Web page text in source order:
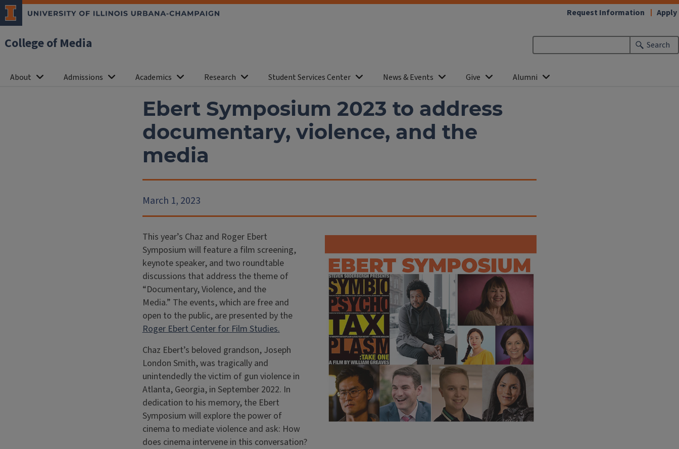
College of Media Search
About Admissions Academics Research Student Services Center News & Events Give Alumni
Request Information Apply
Ebert Symposium 2023 to address
documentary, violence, and the
media
March 1, 2023
This year’s Chaz and Roger Ebert
Symposium will feature a film screening,
keynote speaker, and two roundtable
discussions that address the theme of
“Documentary, Violence, and the
Media.” The events, which are free and
open to the public, are presented by the
Roger Ebert Center for Film Studies.
Chaz Ebert’s beloved grandson, Joseph
London Smith, was tragically and
unintendedly the victim of gun violence in
Atlanta, Georgia, in September 2022. In
dedication to his memory, the Ebert
Symposium will explore the power of
cinema to mediate violence and ask: How
does cinema intervene in this conversation?